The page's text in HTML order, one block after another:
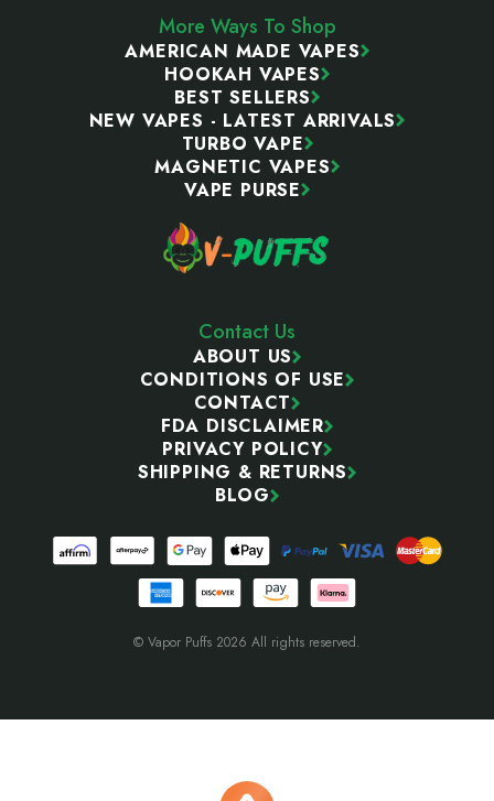
More Ways To Shop
AMERICAN MADE VAPES
HOOKAH VAPES
BEST SELLERS
NEW VAPES - LATEST ARRIVALS
TURBO VAPE
MAGNETIC VAPES
VAPE PURSE
Contact Us
ABOUT US
CONDITIONS OF USE
CONTACT
FDA DISCLAIMER
PRIVACY POLICY
SHIPPING & RETURNS
BLOG
© Vapor Puffs 2026 All rights reserved.